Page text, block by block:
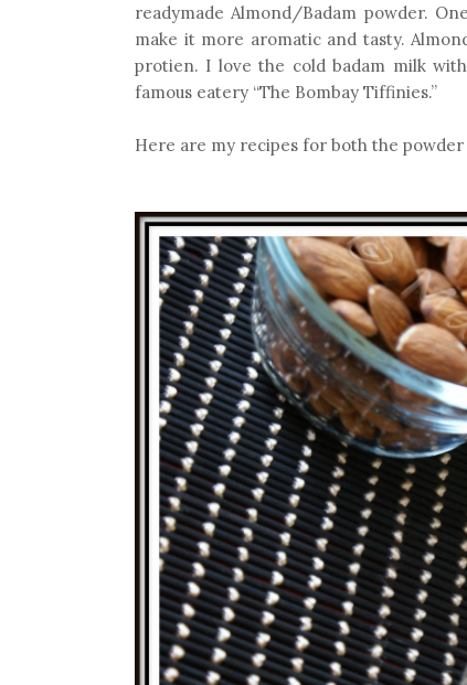
readymade Almond/Badam powder.
make it more aromatic and tasty.
protien. I love the cold badam milk
famous eatery “The Bombay Tiffinies.”
Here are my recipes for both the